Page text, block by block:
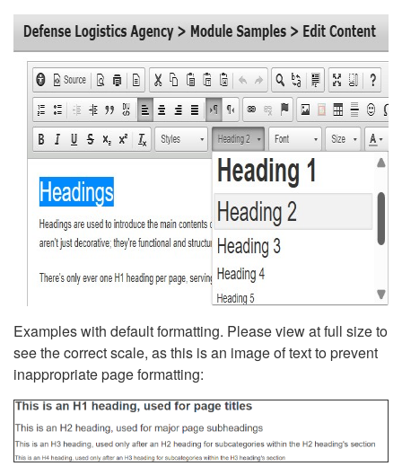
Examples with default formatting. Please view at full size to
see the correct scale, as this is an image of text to prevent
inappropriate page formatting: